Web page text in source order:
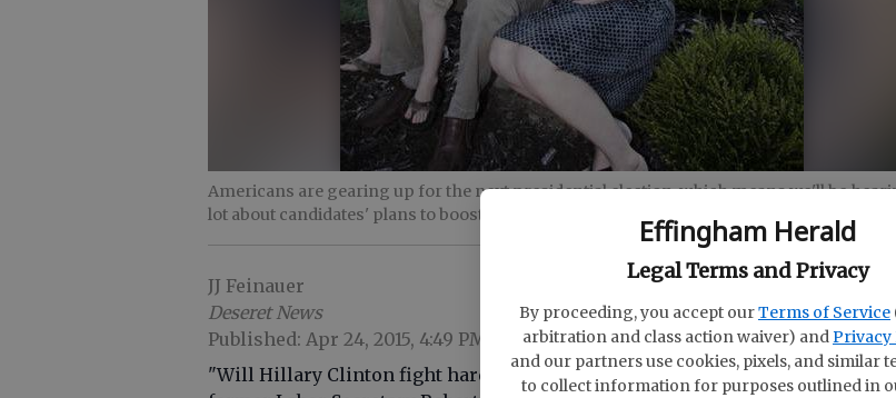
Effingham Herald
Legal Terms and Privacy
By proceeding, you accept ourTerms of Service
arbitration and class action waiver) and Privacy
and our partners use cookies, pixels, and similar
to collect information for purposes outlined in
Americans are gearing up for the next presidential election, which means we'll be
lot about candidates' plans to boost the middle class.
- photo by JJ Feinauer
JJ Feinauer
Deseret News
Published: Apr 24, 2015, 4:49 PM
"Will Hillary Clinton fight hard enough for the middle class?" economist and